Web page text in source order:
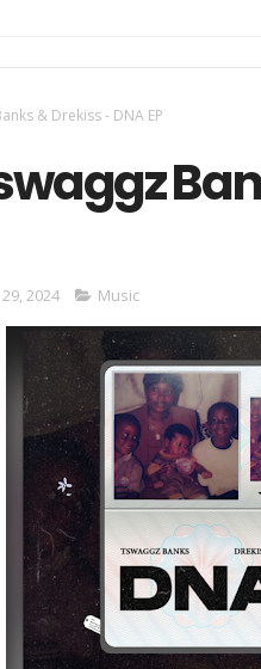
& Drekiss - DNA EP
2024 Music